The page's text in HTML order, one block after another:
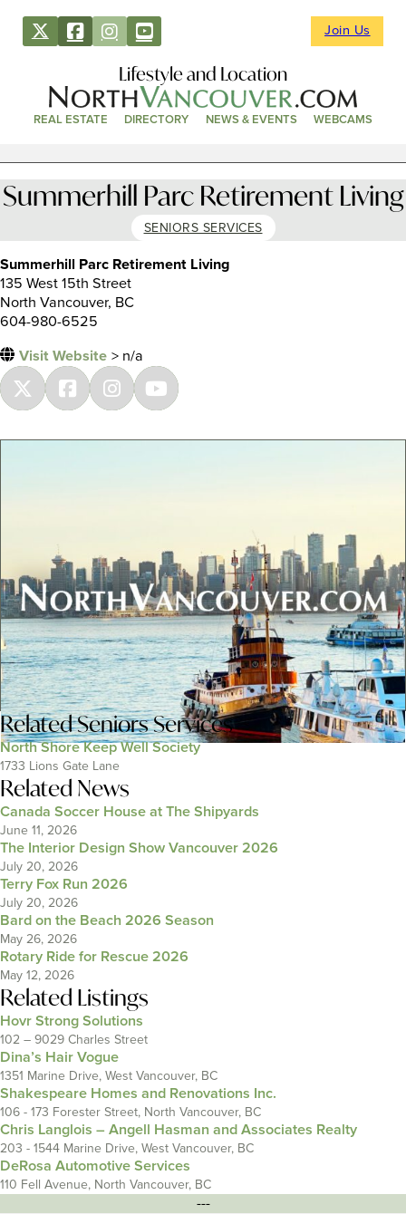
Join Us
Lifestyle and Location
REAL ESTATE DIRECTORY NEWS & EVENTS WEBCAMS
Summerhill Parc Retirement Living
SENIORS SERVICES
Summerhill Parc Retirement Living
135 West 15th Street
North Vancouver, BC
604-980-6525
Visit Website > n/a
RelatedSeniors Services
North Shore Keep Well Society
1733 Lions Gate Lane
Related News
Canada Soccer House at The Shipyards
June 11, 2026
The Interior Design Show Vancouver 2026
July 20, 2026
Terry Fox Run 2026
July 20, 2026
Bard on the Beach 2026 Season
May 26, 2026
Rotary Ride for Rescue 2026
May 12, 2026
Related Listings
Hovr Strong Solutions
102 – 9029 Charles Street
Dina’s Hair Vogue
1351 Marine Drive, West Vancouver, BC
Shakespeare Homes and Renovations Inc.
106 - 173 Forester Street, North Vancouver, BC
Chris Langlois – Angell Hasman and Associates Realty
203 - 1544 Marine Drive, West Vancouver, BC
DeRosa Automotive Services
110 Fell Avenue, North Vancouver, BC
---